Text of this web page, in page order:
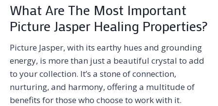
What Are The Most Important
Picture Jasper Healing Properties?
Picture Jasper, with its earthy hues and grounding
energy, is more than just a beautiful crystal to add
to your collection. It’s a stone of connection,
nurturing, and harmony, offering a multitude of
benefits for those who choose to work with it.